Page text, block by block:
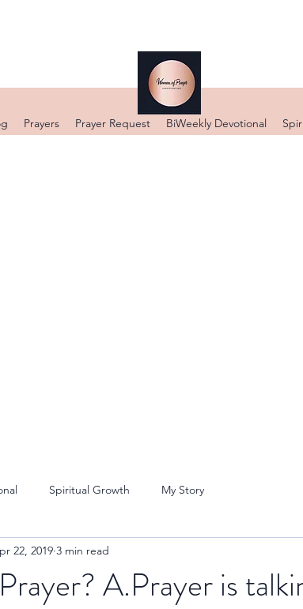
Prayers Prayer Request BiWeekly Devotional
Spiritual Growth My Story
A.Prayer is
22, 2019 3 min read